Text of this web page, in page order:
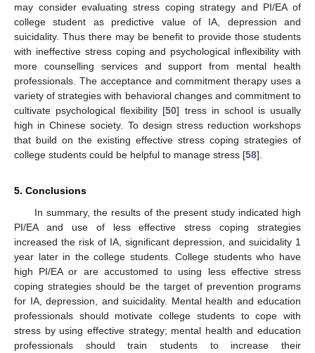
may consider evaluating stress coping strategy and PI/EA of
college student as predictive value of IA, depression and
suicidality. Thus there may be benefit to provide those students
with ineffective stress coping and psychological inflexibility with
more counselling services and support from mental health
professionals. The acceptance and commitment therapy uses a
variety of strategies with behavioral changes and commitment to
cultivate psychological flexibility [50] tress in school is usually
high in Chinese society. To design stress reduction workshops
that build on the existing effective stress coping strategies of
college students could be helpful to manage stress [58].
5. Conclusions
In summary, the results of the present study indicated high
PI/EA and use of less effective stress coping strategies
increased the risk of IA, significant depression, and suicidality 1
year later in the college students. College students who have
high PI/EA or are accustomed to using less effective stress
coping strategies should be the target of prevention programs
for IA, depression, and suicidality. Mental health and education
professionals should motivate college students to cope with
stress by using effective strategy; mental health and education
professionals should train students to increase their